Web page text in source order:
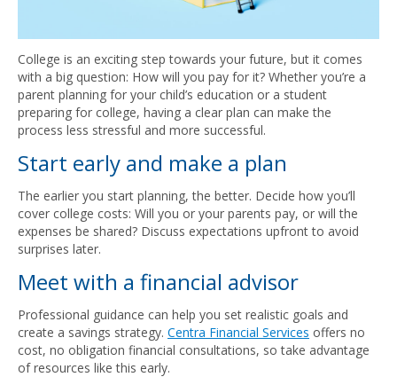
College is an exciting step towards your future, but it comes
with a big question: How will you pay for it? Whether you’re a
parent planning for your child’s education or a student
preparing for college, having a clear plan can make the
process less stressful and more successful.
Start early and make a plan
The earlier you start planning, the better. Decide how you’ll
cover college costs: Will you or your parents pay, or will the
expenses be shared? Discuss expectations upfront to avoid
surprises later.
Meet with a financial advisor
Professional guidance can help you set realistic goals and
create a savings strategy. Centra Financial Services offers no
cost, no obligation financial consultations, so take advantage
of resources like this early.